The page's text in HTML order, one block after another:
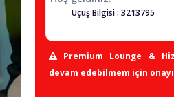
Uçuş Bilgisi : 3213795
Premium Lounge &
devam edebilmem için